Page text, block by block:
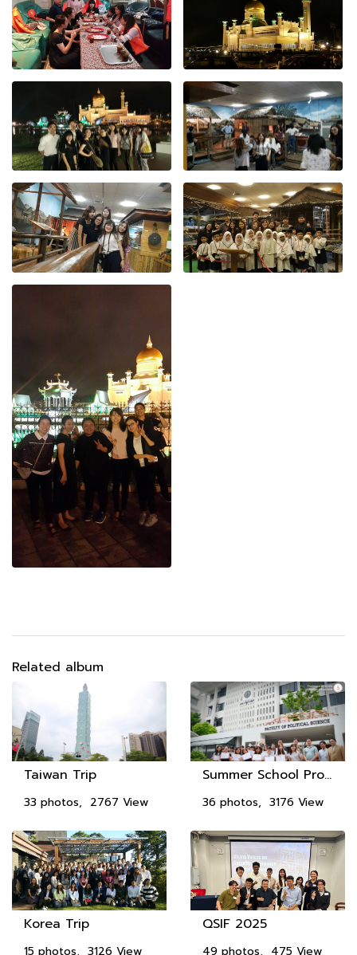
Related album
Taiwan Trip
33 photos, 2767 View
Summer School Program 2018
36 photos, 3176 View
Korea Trip
15 photos, 3126 View
QSIF 2025
49 photos, 475 View